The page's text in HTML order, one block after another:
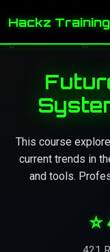
Hackz Training
This course
current trends in
and tools.
⭐